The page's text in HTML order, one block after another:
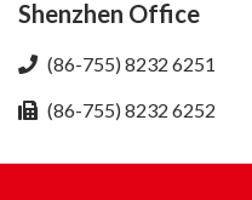
Shenzhen Office
(86-755) 8232 6251
(86-755) 8232 6252